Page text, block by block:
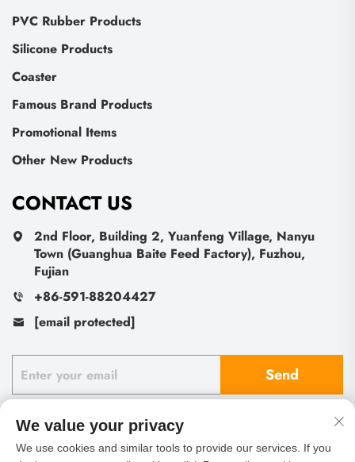
PVC Rubber Products
Silicone Products
Coaster
Famous Brand Products
Promotional Items
Other New Products
CONTACT US
2nd Floor, Building 2, Yuanfeng Village, Nanyu
Town (Guanghua Baite Feed Factory), Fuzhou,
Fujian
+86-591-88204427
[email protected]
Send
We value your privacy
We use cookies and similar tools to provide our services. If you